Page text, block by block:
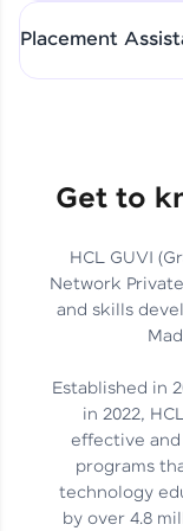
Track
Placement
Get to
HCL GUVI
Network
and skills
Established in
in 2022,
effective
programs
technology
by over 4.8